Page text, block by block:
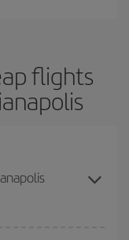
flights